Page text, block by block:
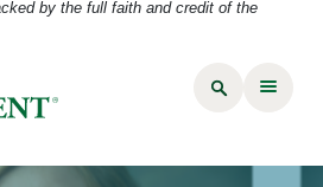
by the full faith and credit of the